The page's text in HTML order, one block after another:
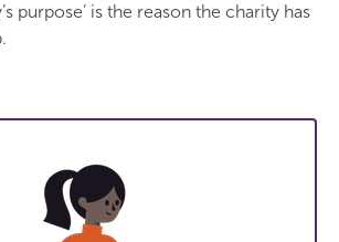
purpose’ is the reason the charity has